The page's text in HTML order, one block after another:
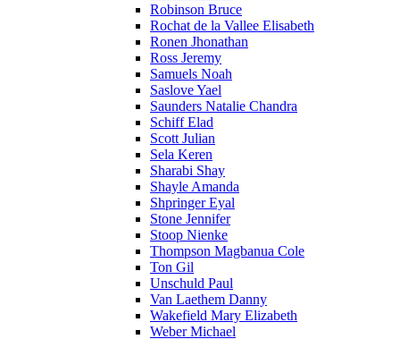
Robinson Bruce
Rochat de la Vallee Elisabeth
Ronen Jhonathan
Ross Jeremy
Samuels Noah
Saslove Yael
Saunders Natalie Chandra
Schiff Elad
Scott Julian
Sela Keren
Sharabi Shay
Shayle Amanda
Shpringer Eyal
Stone Jennifer
Stoop Nienke
Thompson Magbanua Cole
Ton Gil
Unschuld Paul
Van Laethem Danny
Wakefield Mary Elizabeth
Weber Michael